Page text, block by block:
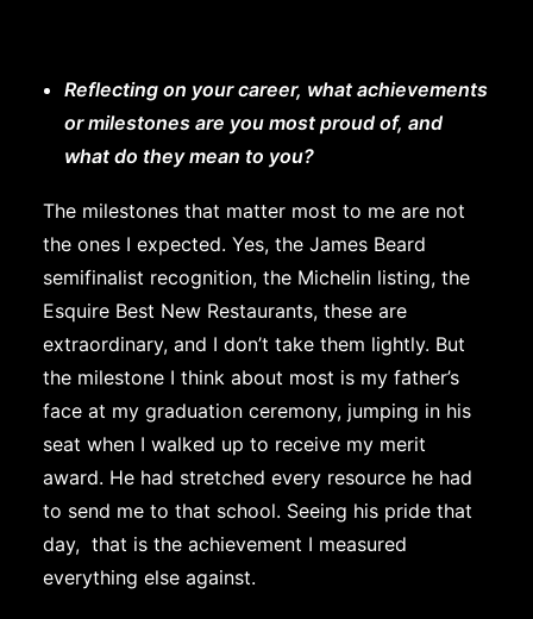
Reflecting on your career, what achievements
or milestones are you most proud of, and
what do they mean to you?
The milestones that matter most to me are not
the ones I expected. Yes, the James Beard
semifinalist recognition, the Michelin listing, the
Esquire Best New Restaurants, these are
extraordinary, and I don’t take them lightly. But
the milestone I think about most is my father’s
face at my graduation ceremony, jumping in his
seat when I walked up to receive my merit
award. He had stretched every resource he had
to send me to that school. Seeing his pride that
day, that is the achievement I measured
everything else against.